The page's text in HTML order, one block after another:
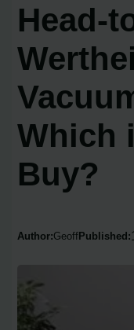
Head-
Which
Buy?
Author:Geoff Published: